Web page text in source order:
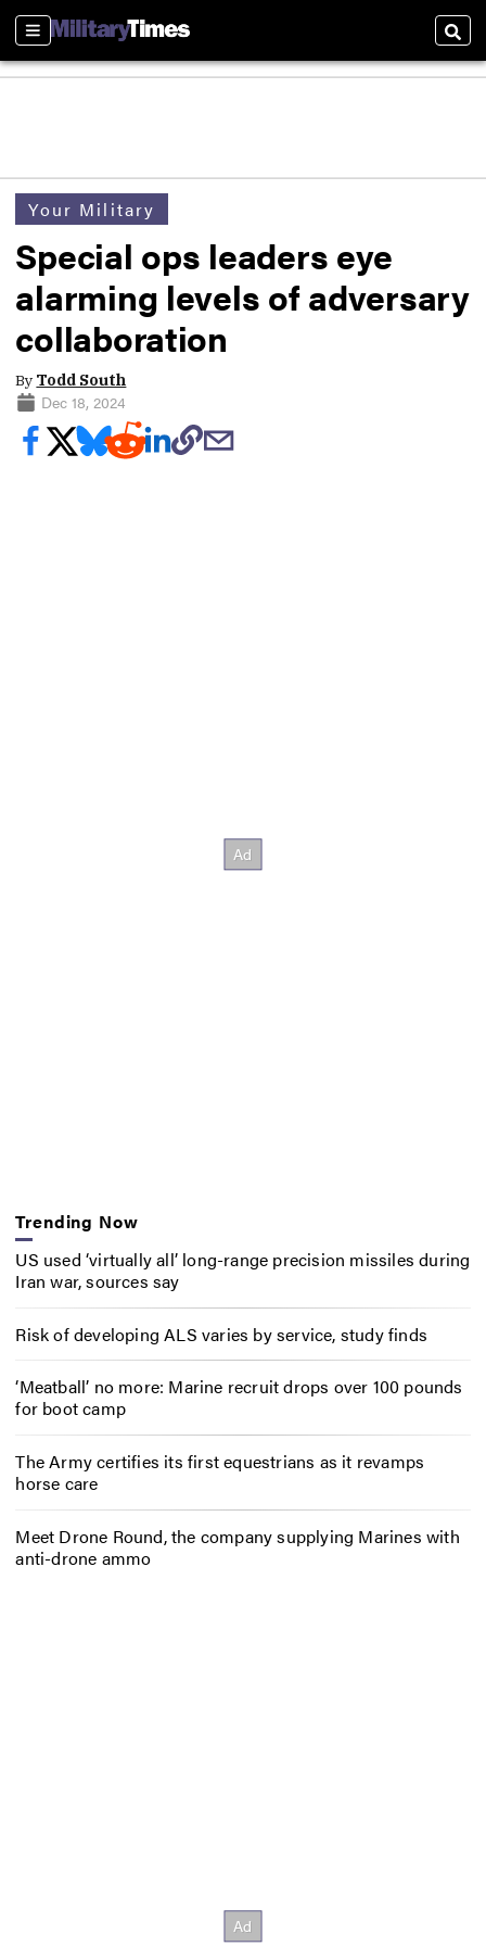
Sections
Your Military
Special ops leaders eye
alarming levels of adversary
collaboration
By Todd South
Dec 18, 2024
Trending Now
US used ‘virtually all’ long-range precision missiles during
Iran war, sources say
Risk of developing ALS varies by service, study finds
‘Meatball’ no more: Marine recruit drops over 100 pounds
for boot camp
The Army certifies its first equestrians as it revamps
horse care
Meet Drone Round, the company supplying Marines with
anti-drone ammo